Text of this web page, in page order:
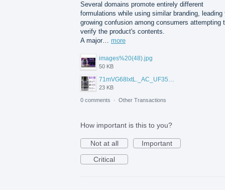
Several domains promote entirely different
formulations while using similar branding, leading
growing confusion among consumers attempting
verify the product's contents.
A major… more
images%20(48).jpg
50 KB
71mVG68lxtL._AC_UF350%2C350_QL80_.jpg
23 KB
0 comments · Other Transactions
How important is this to you?
Not at all
Important
Critical